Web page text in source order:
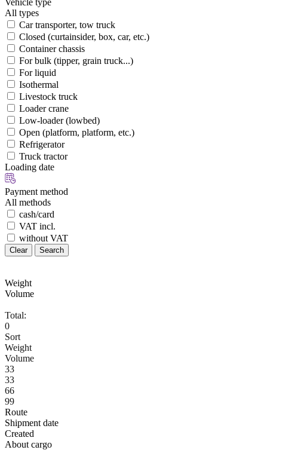
Vehicle type
All types
Car transporter, tow truck
Closed (curtainsider, box, car, etc.)
Container chassis
For bulk (tipper, grain truck...)
For liquid
Isothermal
Livestock truck
Loader crane
Low-loader (lowbed)
Open (platform, platform, etc.)
Refrigerator
Truck tractor
Loading date
Payment method
All methods
cash/card
VAT incl.
without VAT
Clear Search
Weight
Volume
Total:
0
Sort
Weight
Volume
33
33
66
99
Route
Shipment date
Created
About cargo